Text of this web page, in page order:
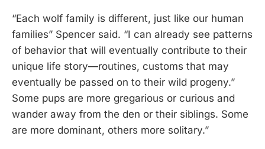
“Each wolf family is different, just like our human
families” Spencer said. “I can already see patterns
of behavior that will eventually contribute to their
unique life story—routines, customs that may
eventually be passed on to their wild progeny.”
Some pups are more gregarious or curious and
wander away from the den or their siblings. Some
are more dominant, others more solitary.”